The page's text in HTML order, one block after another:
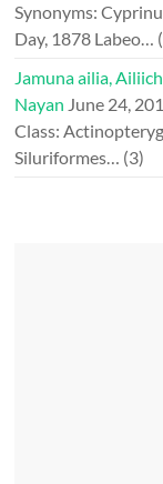
Synonyms:
Day, 1878 Labeo…
Jamuna ailia,
Nayan June 24,
Class:
Siluriformes… (3)